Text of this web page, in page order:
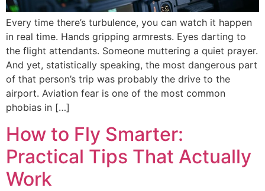
Every time there’s turbulence, you can watch it happen
in real time. Hands gripping armrests. Eyes darting to
the flight attendants. Someone muttering a quiet prayer.
And yet, statistically speaking, the most dangerous part
of that person’s trip was probably the drive to the
airport. Aviation fear is one of the most common
phobias in […]
How to Fly Smarter:
Practical Tips That Actually
Work